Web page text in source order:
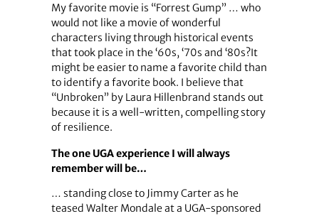
My favorite movie is “Forrest Gump” … who
would not like a movie of wonderful
characters living through historical events
that took place in the ‘60s, ‘70s and ‘80s?It
might be easier to name a favorite child than
to identify a favorite book. I believe that
“Unbroken” by Laura Hillenbrand stands out
because it is a well-written, compelling story
of resilience.
The one UGA experience I will always
remember will be…
… standing close to Jimmy Carter as he
teased Walter Mondale at a UGA-sponsored